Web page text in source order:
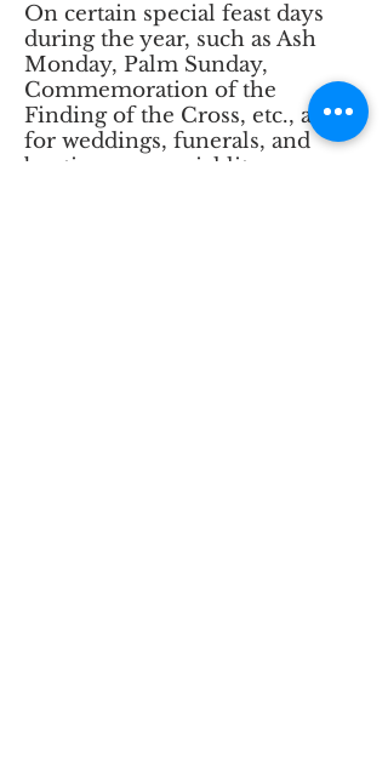
On certain special feast days
during the year, such as Ash
Monday, Palm Sunday,
Commemoration of the
Finding of the Cross, etc., and
for weddings, funerals, and
baptisms, a special liturgy